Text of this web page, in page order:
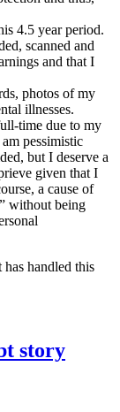
4.5 year period.
scanned and
and that I
photos of my
illnesses.
time due to my
pessimistic
but I deserve a
given that I
a cause of
without being
handled this
story